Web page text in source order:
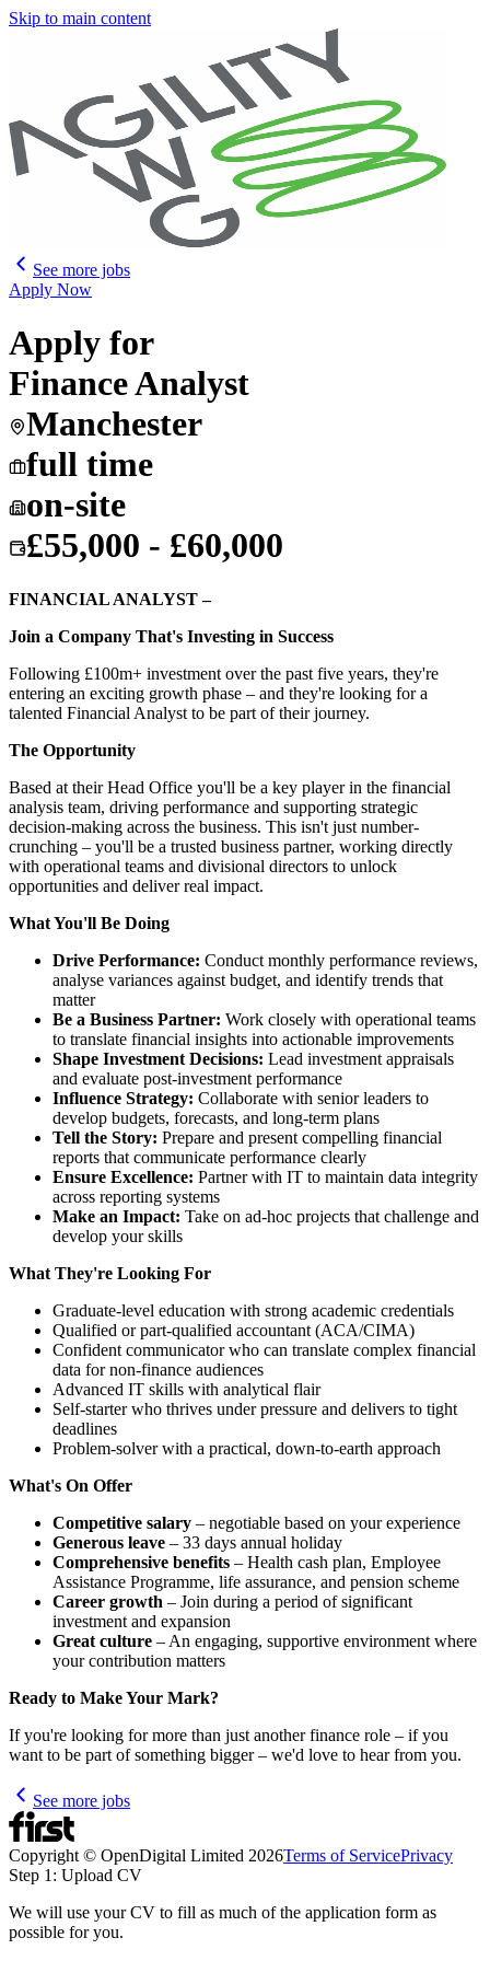
Skip to main content
See more jobs
Apply Now
Apply for
Finance Analyst
Manchester
full time
on-site
£55,000 - £60,000
FINANCIAL ANALYST –
Join a Company That's Investing in Success
Following £100m+ investment over the past five years, they're
entering an exciting growth phase – and they're looking for a
talented Financial Analyst to be part of their journey.
The Opportunity
Based at their Head Office you'll be a key player in the financial
analysis team, driving performance and supporting strategic
decision-making across the business. This isn't just number-
crunching – you'll be a trusted business partner, working directly
with operational teams and divisional directors to unlock
opportunities and deliver real impact.
What You'll Be Doing
Drive Performance: Conduct monthly performance reviews,
analyse variances against budget, and identify trends that
matter
Be a Business Partner: Work closely with operational teams
to translate financial insights into actionable improvements
Shape Investment Decisions: Lead investment appraisals
and evaluate post-investment performance
Influence Strategy: Collaborate with senior leaders to
develop budgets, forecasts, and long-term plans
Tell the Story: Prepare and present compelling financial
reports that communicate performance clearly
Ensure Excellence: Partner with IT to maintain data integrity
across reporting systems
Make an Impact: Take on ad-hoc projects that challenge and
develop your skills
What They're Looking For
Graduate-level education with strong academic credentials
Qualified or part-qualified accountant (ACA/CIMA)
Confident communicator who can translate complex financial
data for non-finance audiences
Advanced IT skills with analytical flair
Self-starter who thrives under pressure and delivers to tight
deadlines
Problem-solver with a practical, down-to-earth approach
What's On Offer
Competitive salary – negotiable based on your experience
Generous leave – 33 days annual holiday
Comprehensive benefits – Health cash plan, Employee
Assistance Programme, life assurance, and pension scheme
Career growth – Join during a period of significant
investment and expansion
Great culture – An engaging, supportive environment where
your contribution matters
Ready to Make Your Mark?
If you're looking for more than just another finance role – if you
want to be part of something bigger – we'd love to hear from you.
See more jobs
Copyright © OpenDigital Limited 2026Terms of ServicePrivacy
Step 1: Upload CV
We will use your CV to fill as much of the application form as
possible for you.